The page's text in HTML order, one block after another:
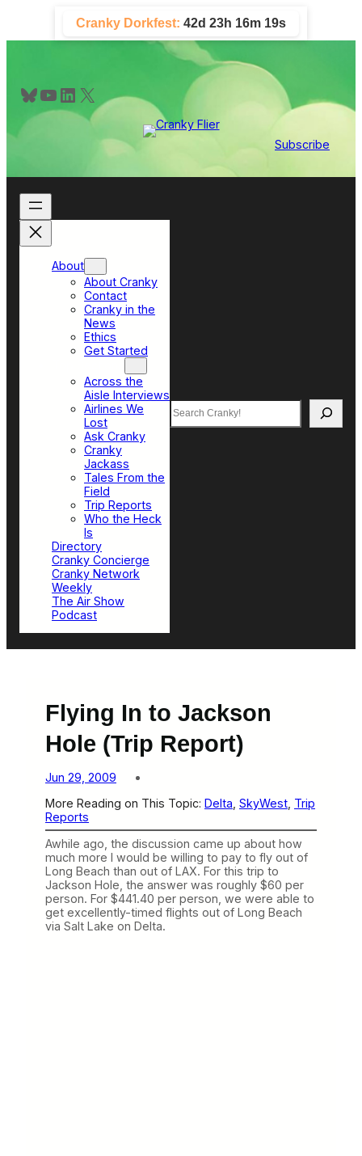
content
Cranky Dorkfest: 42d 23h 16m 18s
Bluesky YouTube LinkedIn X
Subscribe
About
About Cranky
Contact
Cranky in the
News
Ethics
Get Started
Across the
Aisle Interviews
Airlines We
Lost
Ask Cranky
Cranky
Jackass
Tales From the
Field
Trip Reports
Who the Heck
Is
Directory
Cranky Concierge
Cranky Network
Weekly
The Air Show
Podcast
Search
Flying In to Jackson
Hole (Trip Report)
Jun 29, 2009
More Reading on This Topic: Delta SkyWest Trip
Reports
Awhile ago, the discussion came up about how
much more I would be willing to pay to fly out of
Long Beach than out of LAX. For this trip to
Jackson Hole, the answer was roughly $60 per
person. For $441.40 per person, we were able to
get excellently-timed flights out of Long Beach
via Salt Lake on Delta.